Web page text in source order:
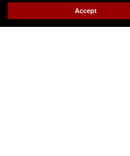
Accept
CONTACTABOUT US
ADVERTISE WITH US